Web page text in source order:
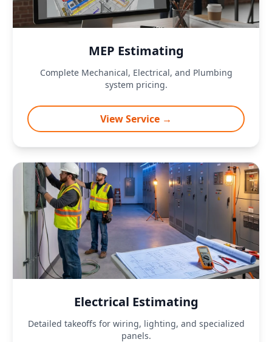
MEP Estimating
Complete Mechanical, Electrical, and Plumbing
system pricing.
View Service →
Electrical Estimating
Detailed takeoffs for wiring, lighting, and specialized
panels.